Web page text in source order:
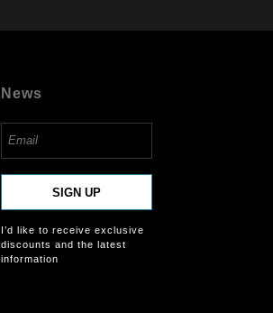
News
SIGN UP
I’d like to receive exclusive
discounts and the latest
information